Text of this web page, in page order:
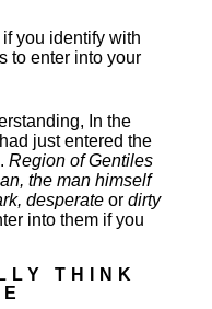
you identify with
to enter into your
In the
just entered the
Region of Gentiles
the man himself
desperate or dirty
into them if you
THINK